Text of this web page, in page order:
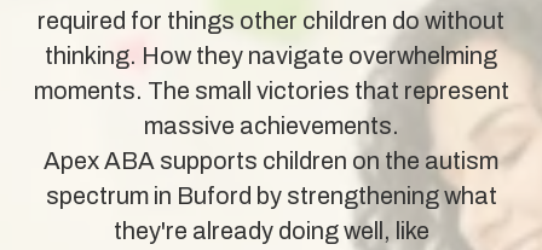
required for things other children do without
thinking. How they navigate overwhelming
moments. The small victories that represent
massive achievements.
Apex ABA supports children on the autism
spectrum in Buford by strengthening what
they're already doing well, like